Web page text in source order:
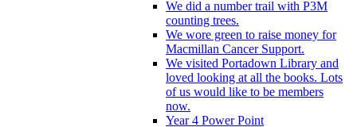
We did a number trail with P3M
counting trees.
We wore green to raise money for
Macmillan Cancer Support.
We visited Portadown Library and
loved looking at all the books. Lots
of us would like to be members
now.
Year 4 Power Point